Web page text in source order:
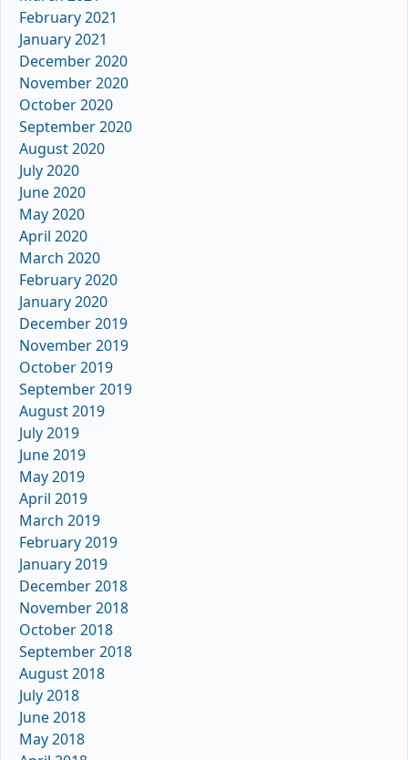
February 2021
January 2021
December 2020
November 2020
October 2020
September 2020
August 2020
July 2020
June 2020
May 2020
April 2020
March 2020
February 2020
January 2020
December 2019
November 2019
October 2019
September 2019
August 2019
July 2019
June 2019
May 2019
April 2019
March 2019
February 2019
January 2019
December 2018
November 2018
October 2018
September 2018
August 2018
July 2018
June 2018
May 2018